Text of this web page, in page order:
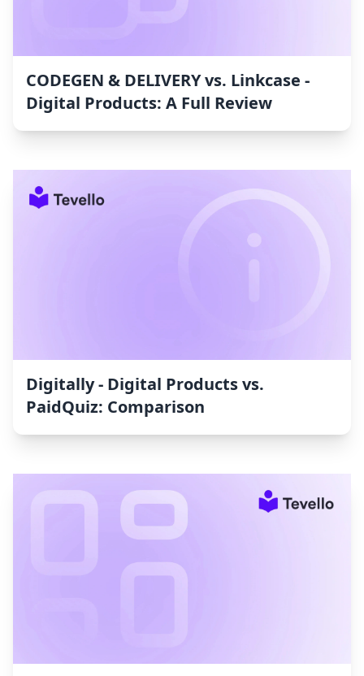
CODEGEN & DELIVERY vs. Linkcase ‑
Digital Products: A Full Review
Digitally ‑ Digital Products vs.
PaidQuiz: Comparison